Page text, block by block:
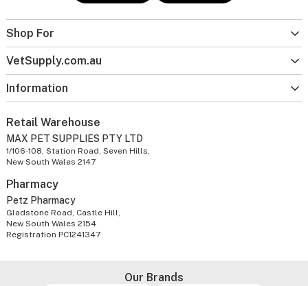
Shop For
VetSupply.com.au
Information
Retail Warehouse
MAX PET SUPPLIES PTY LTD
1/106-108, Station Road, Seven Hills,
New South Wales 2147
Pharmacy
Petz Pharmacy
Gladstone Road, Castle Hill,
New South Wales 2154
Registration PC1241347
Our Brands